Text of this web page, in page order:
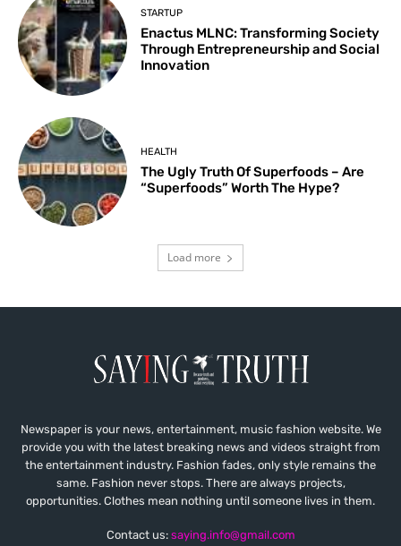
STARTUP
Enactus MLNC: Transforming Society
Through Entrepreneurship and Social
Innovation
HEALTH
The Ugly Truth Of Superfoods – Are
“Superfoods” Worth The Hype?
Load more
Newspaper is your news, entertainment, music fashion website. We
provide you with the latest breaking news and videos straight from
the entertainment industry. Fashion fades, only style remains the
same. Fashion never stops. There are always projects,
opportunities. Clothes mean nothing until someone lives in them.
Contact us: saying.info@gmail.com